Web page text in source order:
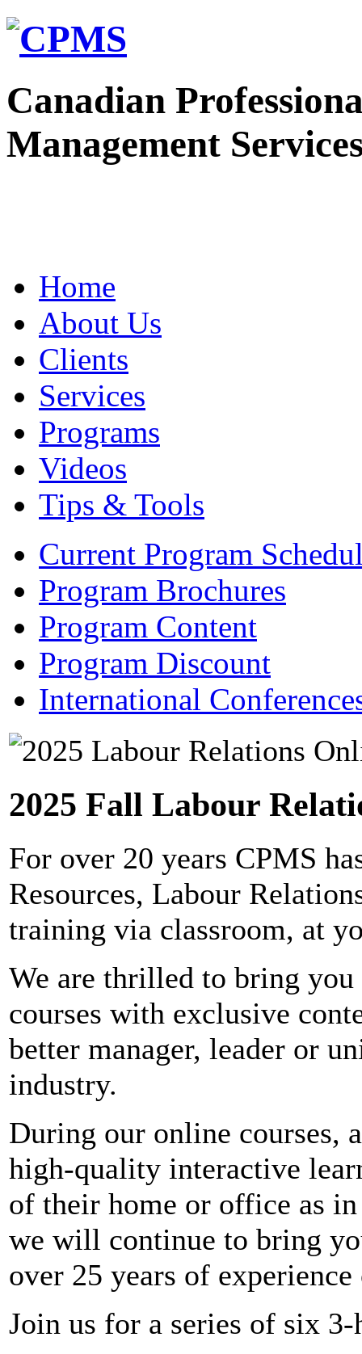
Canadian
Management
Home
About Us
Clients
Services
Programs
Videos
Tips & Tools
Current Program
Program Brochures
Program Content
Program Discount
International
2025 Fall Labour
For over 20 years CPMS
Resources, Labour
training via classroom, at
We are thrilled to bring
courses with exclusive
better manager, leader or
industry.
During our online courses,
high-quality interactive
of their home or office as
we will continue to bring
over 25 years of experience
Join us for a series of six